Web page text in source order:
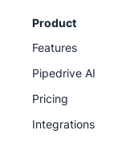
Product
Features
Pipedrive AI
Pricing
Integrations